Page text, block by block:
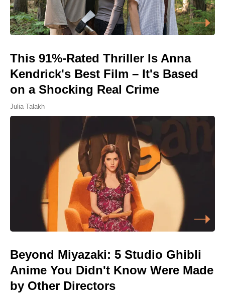
This 91%-Rated Thriller Is Anna
Kendrick's Best Film – It's Based
on a Shocking Real Crime
Julia Talakh
Beyond Miyazaki: 5 Studio Ghibli
Anime You Didn't Know Were Made
by Other Directors